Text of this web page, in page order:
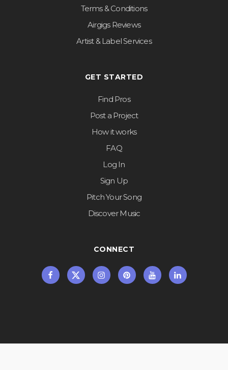
Terms & Conditions
Airgigs Reviews
Artist & Label Services
GET STARTED
Find Pros
Post a Project
How it works
FAQ
Log In
Sign Up
Pitch Your Song
Discover Music
CONNECT